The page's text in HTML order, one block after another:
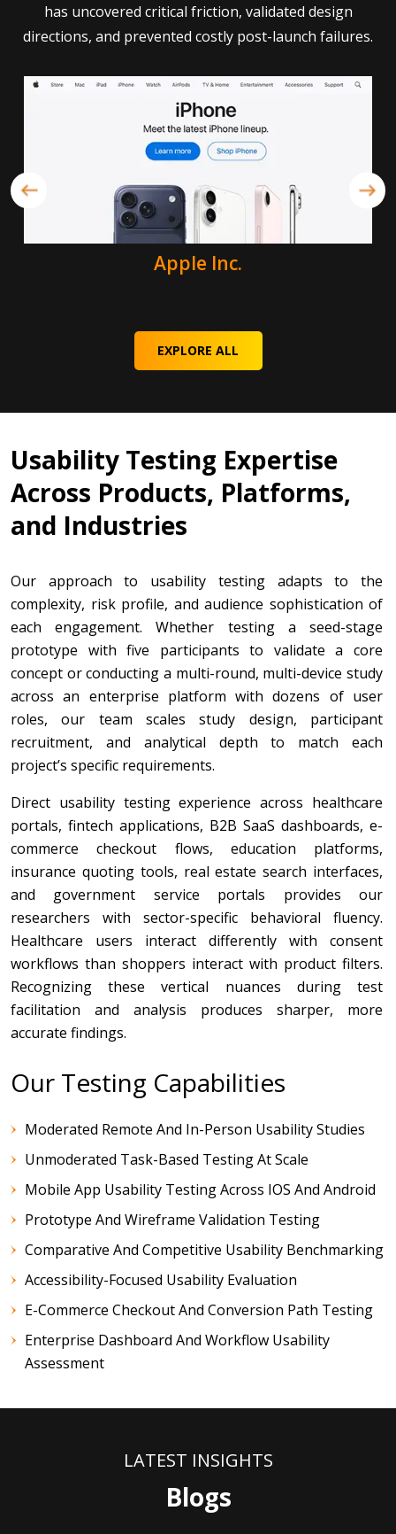
has uncovered critical friction, validated design
directions, and prevented costly post-launch failures.
Apple Inc.
EXPLORE ALL
Usability Testing Expertise
Across Products, Platforms,
and Industries
Our approach to usability testing adapts to the
complexity, risk profile, and audience sophistication of
each engagement. Whether testing a seed-stage
prototype with five participants to validate a core
concept or conducting a multi-round, multi-device study
across an enterprise platform with dozens of user
roles, our team scales study design, participant
recruitment, and analytical depth to match each
project’s specific requirements.
Direct usability testing experience across healthcare
portals, fintech applications, B2B SaaS dashboards, e-
commerce checkout flows, education platforms,
insurance quoting tools, real estate search interfaces,
and government service portals provides our
researchers with sector-specific behavioral fluency.
Healthcare users interact differently with consent
workflows than shoppers interact with product filters.
Recognizing these vertical nuances during test
facilitation and analysis produces sharper, more
accurate findings.
Our Testing Capabilities
Moderated Remote And In-Person Usability Studies
Unmoderated Task-Based Testing At Scale
Mobile App Usability Testing Across IOS And Android
Prototype And Wireframe Validation Testing
Comparative And Competitive Usability Benchmarking
Accessibility-Focused Usability Evaluation
E-Commerce Checkout And Conversion Path Testing
Enterprise Dashboard And Workflow Usability
Assessment
LATEST INSIGHTS
Blogs